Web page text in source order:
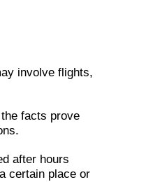
involve flights,
facts prove
after hours
certain place or